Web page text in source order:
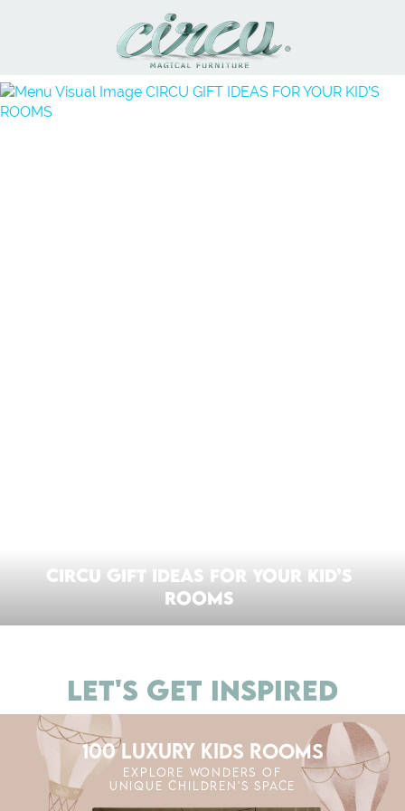
CIRCU GIFT IDEAS FOR YOUR KID’S
ROOMS
LET'S GET INSPIRED
100 LUXURY KIDS ROOMS
EXPLORE WONDERS OF
UNIQUE CHILDREN'S SPACE